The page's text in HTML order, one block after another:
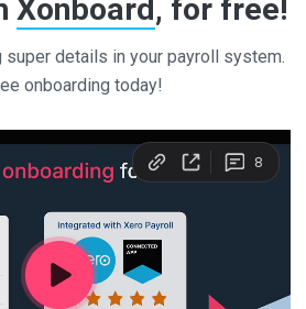
Xonboard, for free!
super details in your payroll system.
onboarding today!